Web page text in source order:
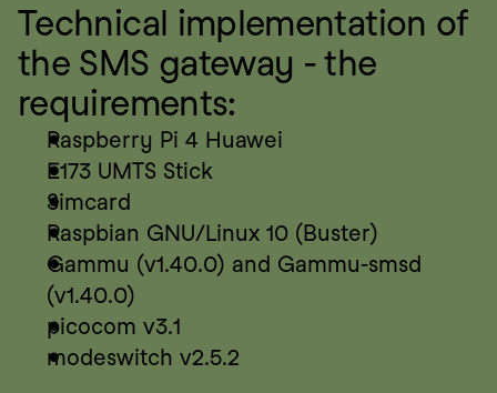
Technical implementation of
the SMS gateway - the
requirements:
Raspberry Pi 4 Huawei
E173 UMTS Stick
Simcard
Raspbian GNU/Linux 10 (Buster)
Gammu (v1.40.0) and Gammu-smsd
(v1.40.0)
picocom v3.1
modeswitch v2.5.2